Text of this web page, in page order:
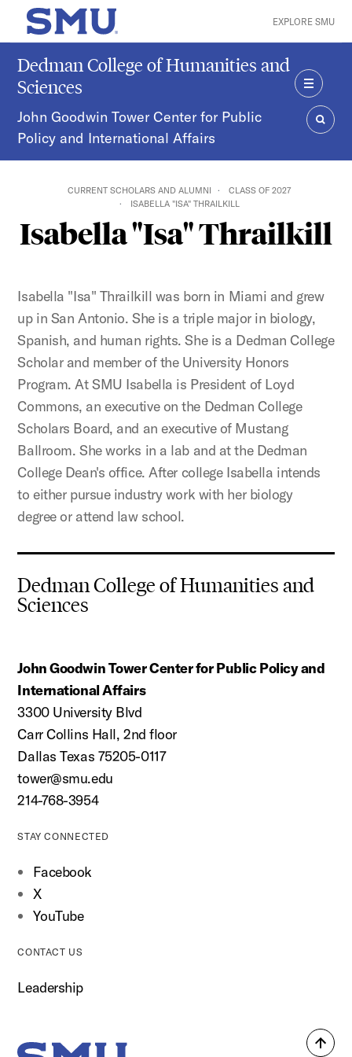
Skip to main content
SMU Home EXPLORE SMU
Dedman College of Humanities and
Sciences
John Goodwin Tower Center for Public
Policy and International Affairs
MENU
CURRENT SCHOLARS AND ALUMNI
CLASS OF 2027
ISABELLA "ISA" THRAILKILL
Isabella "Isa" Thrailkill
Isabella "Isa" Thrailkill was born in Miami and grew
up in San Antonio. She is a triple major in biology,
Spanish, and human rights. She is a Dedman College
Scholar and member of the University Honors
Program. At SMU Isabella is President of Loyd
Commons, an executive on the Dedman College
Scholars Board, and an executive of Mustang
Ballroom. She works in a lab and at the Dedman
College Dean's office. After college Isabella intends
to either pursue industry work with her biology
degree or attend law school.
Back
Dedman College of Humanities and
Sciences
John Goodwin Tower Center for Public Policy and
International Affairs
3300 University Blvd
Carr Collins Hall, 2nd floor
Dallas Texas 75205-0117
tower@smu.edu
214-768-3954
STAY CONNECTED
Facebook
X
YouTube
CONTACT US
Leadership